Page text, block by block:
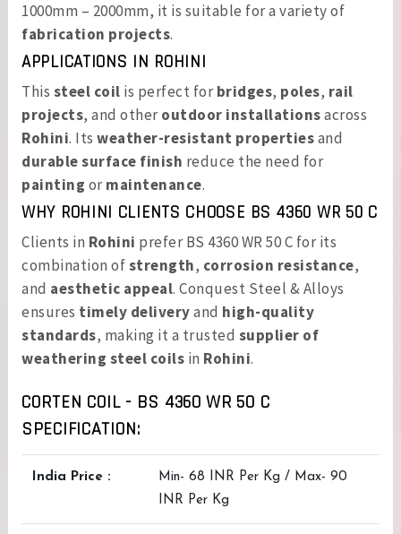
1000mm – 2000mm, it is suitable for a variety of
fabrication projects.
APPLICATIONS IN ROHINI
This steel coil is perfect forbridges, poles, rail
projects, and otheroutdoor installationsacross
Rohini. Its weather-resistant propertiesand
durable surface finish reduce the need for
painting ormaintenance.
WHY ROHINI CLIENTS CHOOSE BS 4360 WR 50 C
Clients in Rohini prefer BS 4360 WR 50 C for its
combination ofstrength, corrosion resistance,
and aesthetic appeal. Conquest Steel & Alloys
ensures timely deliveryand high-quality
standards, making it a trusted supplier of
weathering steel coils in Rohini.
CORTEN COIL - BS 4360 WR 50 C
SPECIFICATION:
India Price :
Min- 68 INR Per Kg / Max- 90
INR Per Kg